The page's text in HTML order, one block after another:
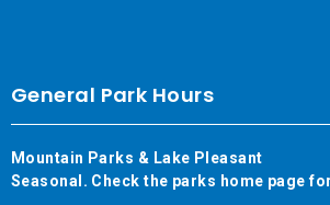
General Park Hours
Mountain Parks & Lake Pleasant
Seasonal. Check the parks home page